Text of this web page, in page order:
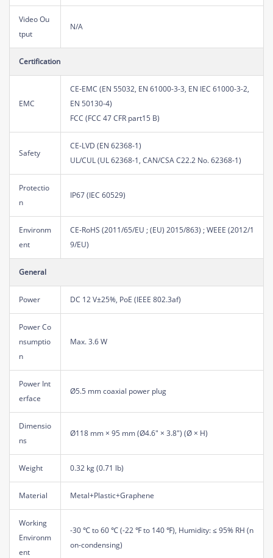
Video Ou
tput
N/A
Certification
EMC
CE-EMC (EN 55032, EN 61000-3-3, EN IEC 61000-3-2,
EN 50130-4)
FCC (FCC 47 CFR part15 B)
Safety
CE-LVD (EN 62368-1)
UL/CUL (UL 62368-1, CAN/CSA C22.2 No. 62368-1)
Protectio
n
IP67 (IEC 60529)
Environm
ent
CE-RoHS (2011/65/EU ; (EU) 2015/863) ; WEEE (2012/1
9/EU)
General
Power DC 12 V±25%, PoE (IEEE 802.3af)
Power Co
nsumptio
n
Max. 3.6 W
Power Int
erface
Ø5.5 mm coaxial power plug
Dimensio
ns
Ø118 mm × 95 mm (Ø4.6" × 3.8") (Ø × H)
Weight 0.32 kg (0.71 lb)
Material Metal+Plastic+Graphene
Working
Environm
ent
-30 ℃ to 60 ℃ (-22 ℉ to 140 ℉), Humidity: ≤ 95% RH (n
on-condensing)